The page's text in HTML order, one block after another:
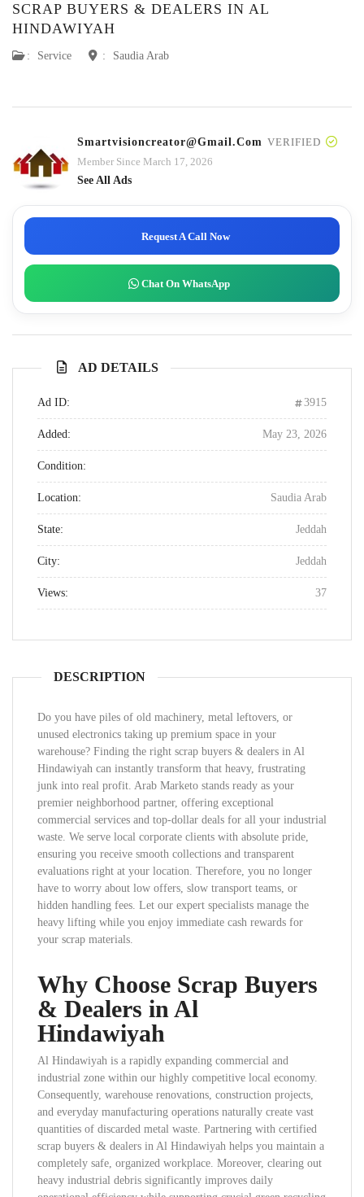
SCRAP BUYERS & DEALERS IN AL
HINDAWIYAH
: Service : Saudia Arab
Smartvisioncreator@gmail.com VERIFIED
Member Since March 17, 2026
See All Ads
Request A Call Now
Chat On WhatsApp
AD DETAILS
Ad ID: 3915
Added: May 23, 2026
Condition:
Location: Saudia Arab
State: Jeddah
City: Jeddah
Views: 37
DESCRIPTION
Do you have piles of old machinery, metal leftovers, or
unused electronics taking up premium space in your
warehouse? Finding the right scrap buyers & dealers in Al
Hindawiyah can instantly transform that heavy, frustrating
junk into real profit. Arab Marketo stands ready as your
premier neighborhood partner, offering exceptional
commercial services and top-dollar deals for all your industrial
waste. We serve local corporate clients with absolute pride,
ensuring you receive smooth collections and transparent
evaluations right at your location. Therefore, you no longer
have to worry about low offers, slow transport teams, or
hidden handling fees. Let our expert specialists manage the
heavy lifting while you enjoy immediate cash rewards for
your scrap materials.
Why Choose Scrap Buyers
& Dealers in Al
Hindawiyah
Al Hindawiyah is a rapidly expanding commercial and
industrial zone within our highly competitive local economy.
Consequently, warehouse renovations, construction projects,
and everyday manufacturing operations naturally create vast
quantities of discarded metal waste. Partnering with certified
scrap buyers & dealers in Al Hindawiyah helps you maintain a
completely safe, organized workplace. Moreover, clearing out
heavy industrial debris significantly improves daily